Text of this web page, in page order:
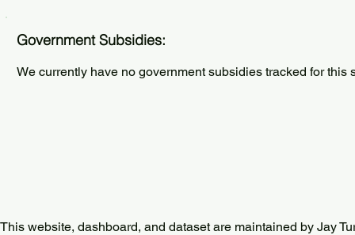
Government Subsidies:
We currently have no government subsidies tracked for this
This website, dashboard, and dataset are maintained by Jay